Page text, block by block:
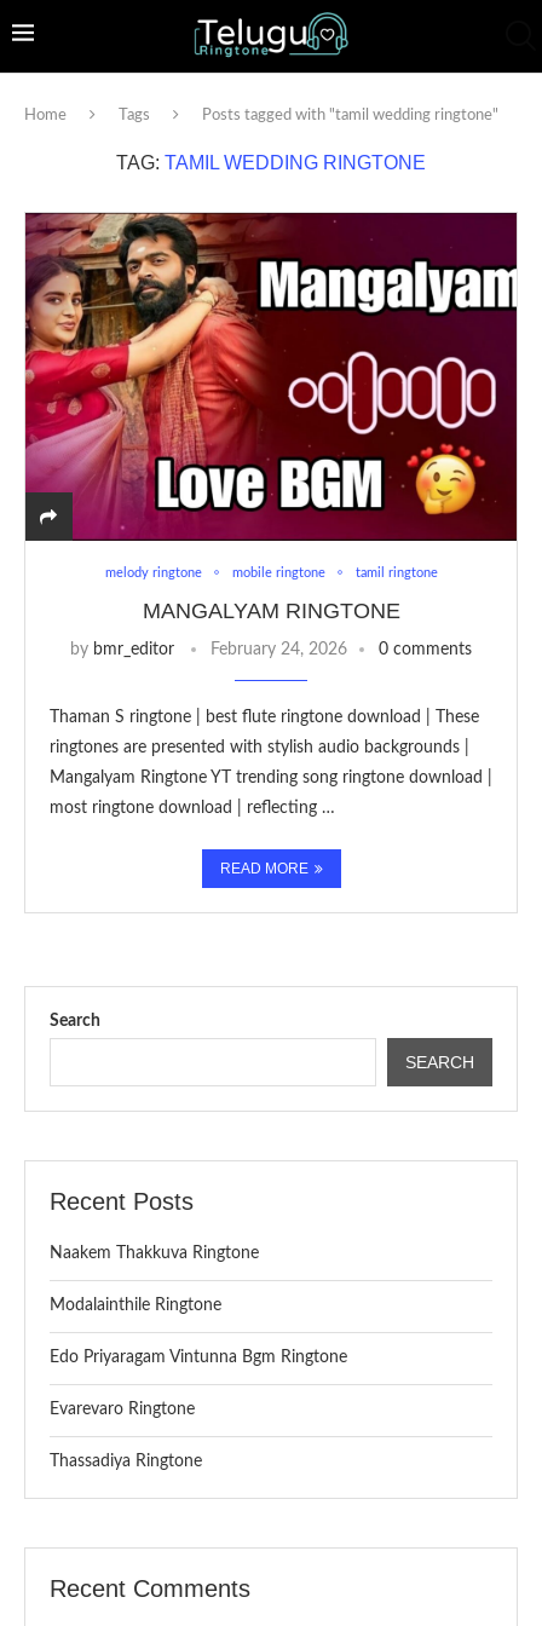
Home Tags Posts tagged with "tamil wedding ringtone"
TAG: TAMIL WEDDING RINGTONE
melody ringtone mobile ringtone tamil ringtone
MANGALYAM RINGTONE
by bmr_editor February 24, 2026 0 comments
Thaman S ringtone | best flute ringtone download | These
ringtones are presented with stylish audio backgrounds |
Mangalyam Ringtone YT trending song ringtone download |
most ringtone download | reflecting …
READ MORE
Search
SEARCH
Recent Posts
Naakem Thakkuva Ringtone
Modalainthile Ringtone
Edo Priyaragam Vintunna Bgm Ringtone
Evarevaro Ringtone
Thassadiya Ringtone
Recent Comments